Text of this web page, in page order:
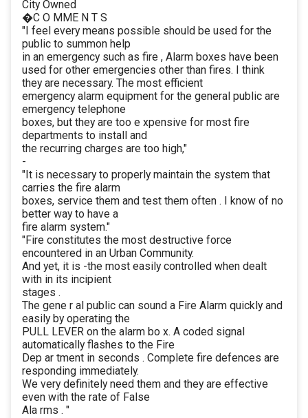
City Owned
�C O MME N T S
"I feel every means possible should be used for the
public to summon help
in an emergency such as fire , Alarm boxes have been
used for other emergencies other than fires. I think
they are necessary. The most efficient
emergency alarm equipment for the general public are
emergency telephone
boxes, but they are too e xpensive for most fire
departments to install and
the recurring charges are too high,"
-
"It is necessary to properly maintain the system that
carries the fire alarm
boxes, service them and test them often . I know of no
better way to have a
fire alarm system."
"Fire constitutes the most destructive force
encountered in an Urban Community.
And yet, it is -the most easily controlled when dealt
with in its incipient
stages .
The gene r al public can sound a Fire Alarm quickly and
easily by operating the
PULL LEVER on the alarm bo x. A coded signal
automatically flashes to the Fire
Dep ar tment in seconds . Complete fire defences are
responding immediately.
We very definitely need them and they are effective
even with the rate of False
Ala rms . "